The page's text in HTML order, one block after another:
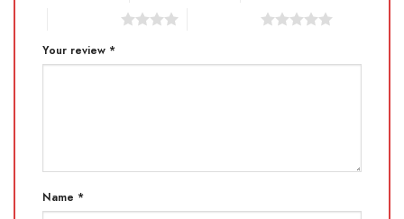
Your review *
Name *